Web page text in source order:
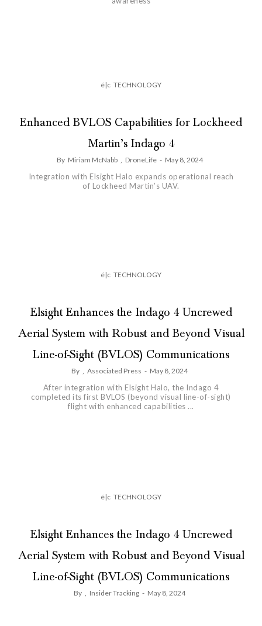
é|c TECHNOLOGY
Enhanced BVLOS Capabilities for Lockheed
Martin’s Indago 4
By Miriam McNabb , DroneLife - May 8, 2024
Integration with Elsight Halo expands operational reach
of Lockheed Martin’s UAV.
é|c TECHNOLOGY
Elsight Enhances the Indago 4 Uncrewed
Aerial System with Robust and Beyond Visual
Line-of-Sight (BVLOS) Communications
By , Associated Press - May 8, 2024
After integration with Elsight Halo, the Indago 4
completed its first BVLOS (beyond visual line-of-sight)
flight with enhanced capabilities ...
é|c TECHNOLOGY
Elsight Enhances the Indago 4 Uncrewed
Aerial System with Robust and Beyond Visual
Line-of-Sight (BVLOS) Communications
By , Insider Tracking - May 8, 2024